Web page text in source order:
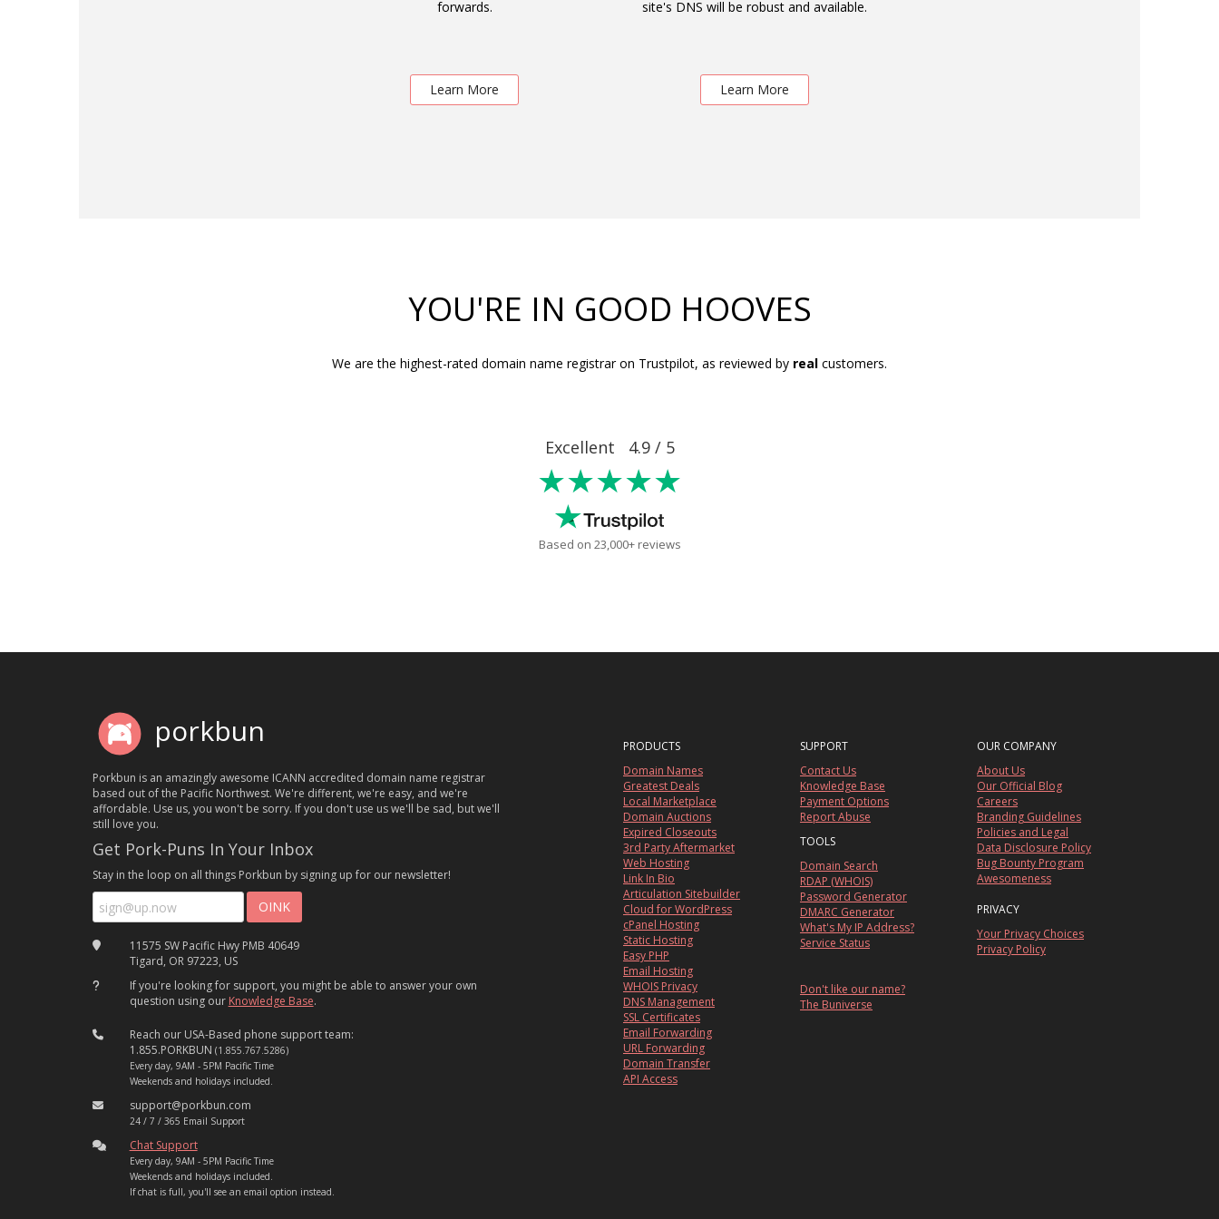
forwards.
Learn More
site's DNS will be robust and available.
Learn More
YOU'RE IN GOOD HOOVES
We are the highest-rated domain name registrar on Trustpilot, as reviewed by real customers.
Excellent 4.9 / 5
★★★★★
Based on 23,000+ reviews
porkbun
Porkbun is an amazingly awesome ICANN accredited domain name registrar
based out of the Pacific Northwest. We're different, we're easy, and we're
affordable. Use us, you won't be sorry. If you don't use us we'll be sad, but we'll
still love you.
Get Pork-Puns In Your Inbox
Stay in the loop on all things Porkbun by signing up for our newsletter!
11575 SW Pacific Hwy PMB 40649
Tigard, OR 97223, US
If you're looking for support, you might be able to answer your own
question using our Knowledge Base.
Reach our USA-Based phone support team:
1.855.PORKBUN (1.855.767.5286)
Every day, 9AM - 5PM Pacific Time
Weekends and holidays included.
support@porkbun.com
24 / 7 / 365 Email Support
Chat Support
Every day, 9AM - 5PM Pacific Time
Weekends and holidays included.
If chat is full, you'll see an email option instead.
PRODUCTS
Domain Names
Greatest Deals
Local Marketplace
Domain Auctions
Expired Closeouts
3rd Party Aftermarket
Web Hosting
Link In Bio
Articulation Sitebuilder
Cloud for WordPress
cPanel Hosting
Static Hosting
Easy PHP
Email Hosting
WHOIS Privacy
DNS Management
SSL Certificates
Email Forwarding
URL Forwarding
Domain Transfer
API Access
SUPPORT
Contact Us
Knowledge Base
Payment Options
Report Abuse
TOOLS
Domain Search
RDAP (WHOIS)
Password Generator
DMARC Generator
What's My IP Address?
Service Status
Don't like our name?
The Buniverse
OUR COMPANY
About Us
Our Official Blog
Careers
Branding Guidelines
Policies and Legal
Data Disclosure Policy
Bug Bounty Program
Awesomeness
PRIVACY
Your Privacy Choices
Privacy Policy